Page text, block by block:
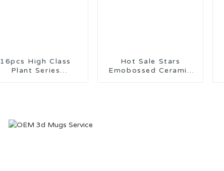
16pcs High Class
Plant Series
Hot Sale Stars
Emobossed Ceramic